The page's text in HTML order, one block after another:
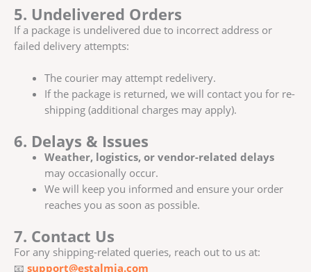
5. Undelivered Orders
If a package is undelivered due to incorrect address or
failed delivery attempts:
The courier may attempt redelivery.
If the package is returned, we will contact you for re-
shipping (additional charges may apply).
6. Delays & Issues
Weather, logistics, or vendor-related delays
may occasionally occur.
We will keep you informed and ensure your order
reaches you as soon as possible.
7. Contact Us
For any shipping-related queries, reach out to us at:
📧 support@estalmia.com